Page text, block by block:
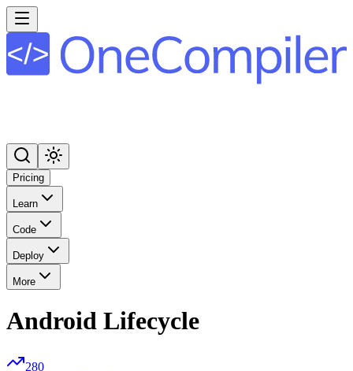
Pricing
Learn
Code
Deploy
More
Android Lifecycle
280